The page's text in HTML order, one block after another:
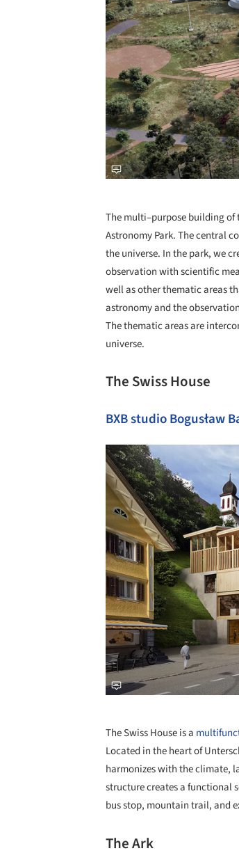
The multi–purpose building of
Astronomy Park. The central
the universe. In the park, we
observation with scientific
well as other thematic areas
astronomy and the
The thematic areas are
universe.
The Swiss House
BXB studio Bogusław
Save this picture!
The Swiss House is a
Located in the heart of
harmonizes with the climate,
structure creates a functional
bus stop, mountain trail, and
The Ark